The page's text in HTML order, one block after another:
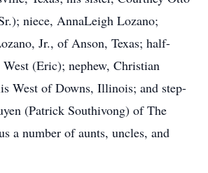
niece, AnnaLeigh Lozano;
Jr., of Anson, Texas; half-
(Eric); nephew, Christian
West of Downs, Illinois; and step-
(Patrick Southivong) of The
a number of aunts, uncles, and